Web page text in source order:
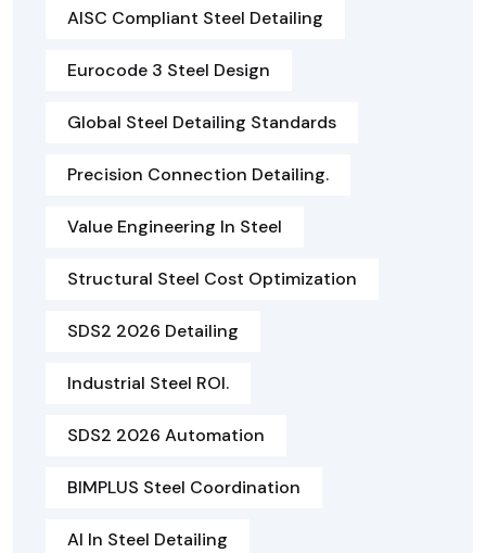
AISC Compliant Steel Detailing
Eurocode 3 Steel Design
Global Steel Detailing Standards
Precision Connection Detailing.
Value Engineering In Steel
Structural Steel Cost Optimization
SDS2 2026 Detailing
Industrial Steel ROI.
SDS2 2026 Automation
BIMPLUS Steel Coordination
AI In Steel Detailing